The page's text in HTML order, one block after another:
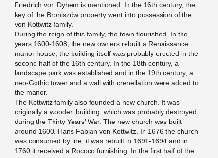
Friedrich von Dyhem is mentioned. In the 16th century, the
key of the Broniszów property went into possession of the
von Kottwitz family.
During the reign of this family, the town flourished. In the
years 1600-1608, the new owners rebuilt a Renaissance
manor house, the building itself was probably erected in the
second half of the 16th century. In the 18th century, a
landscape park was established and in the 19th century, a
neo-Gothic tower and a wall with crenellation were added to
the manor.
The Kottwitz family also founded a new church. It was
originally a wooden building, which was probably destroyed
during the Thirty Years’ War. The new church was built
around 1600. Hans Fabian von Kottwitz. In 1676 the church
was consumed by fire, it was rebuilt in 1691-1694 and in
1760 it received a Rococo furnishing. In the first half of the